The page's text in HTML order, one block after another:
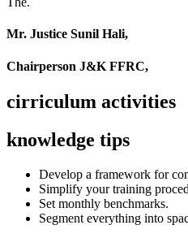
Mr. Justice Sunil Hali,
Chairperson J&K FFRC,
cirriculum activities
knowledge tips
Develop a framework for
Simplify your training
Set monthly benchmarks.
Segment everything into